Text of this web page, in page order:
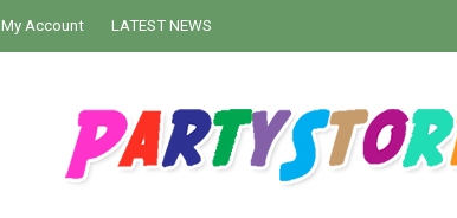
My Account LATEST NEWS